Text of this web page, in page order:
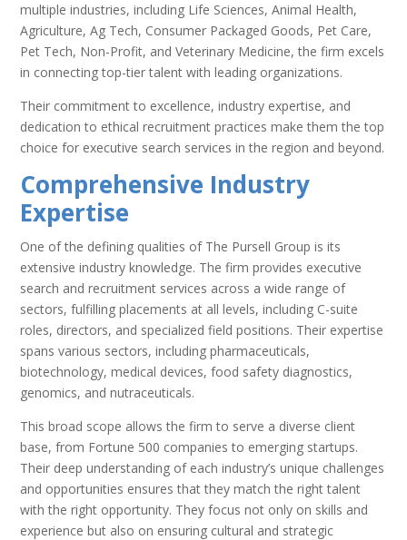
multiple industries, including Life Sciences, Animal Health,
Agriculture, Ag Tech, Consumer Packaged Goods, Pet Care,
Pet Tech, Non-Profit, and Veterinary Medicine, the firm excels
in connecting top-tier talent with leading organizations.
Their commitment to excellence, industry expertise, and
dedication to ethical recruitment practices make them the top
choice for executive search services in the region and beyond.
Comprehensive Industry
Expertise
One of the defining qualities of The Pursell Group is its
extensive industry knowledge. The firm provides executive
search and recruitment services across a wide range of
sectors, fulfilling placements at all levels, including C-suite
roles, directors, and specialized field positions. Their expertise
spans various sectors, including pharmaceuticals,
biotechnology, medical devices, food safety diagnostics,
genomics, and nutraceuticals.
This broad scope allows the firm to serve a diverse client
base, from Fortune 500 companies to emerging startups.
Their deep understanding of each industry’s unique challenges
and opportunities ensures that they match the right talent
with the right opportunity. They focus not only on skills and
experience but also on ensuring cultural and strategic